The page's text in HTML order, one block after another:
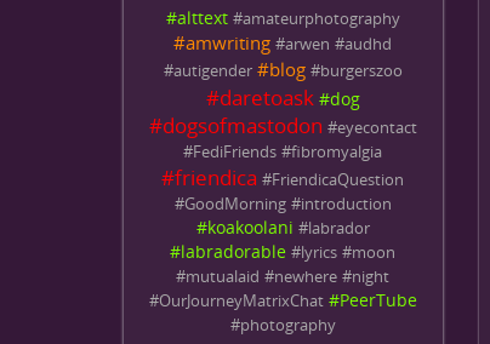
#alttext #amateurphotography
#amwriting #arwen #audhd
#autigender #blog #burgerszoo
#daretoask #dog
#dogsofmastodon #eyecontact
#FediFriends #fibromyalgia
#friendica #FriendicaQuestion
#GoodMorning #introduction
#koakoolani #labrador
#labradorable #lyrics #moon
#mutualaid #newhere #night
#OurJourneyMatrixChat #PeerTube
#photography